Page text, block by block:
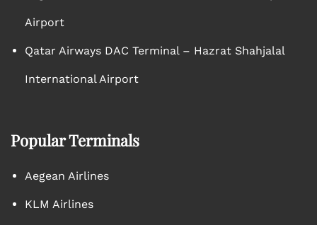
Airport
Qatar Airways DAC Terminal – Hazrat Shahjalal
International Airport
Popular Terminals
Aegean Airlines
KLM Airlines